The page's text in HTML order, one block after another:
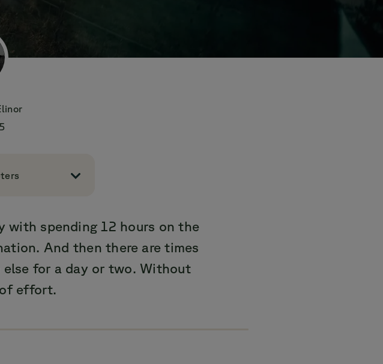
with spending 12 hours on the
And then there are times
for a day or two. Without
effort.